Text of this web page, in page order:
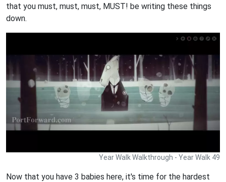
that you must, must, must, MUST! be writing these things
down.
Year Walk Walkthrough - Year Walk 49
Now that you have 3 babies here, it's time for the hardest